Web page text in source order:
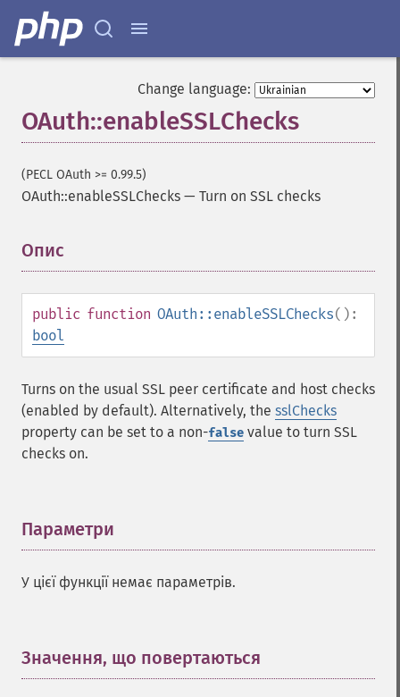
Change language:
OAuth::enableSSLChecks
(PECL OAuth >= 0.99.5)
OAuth::enableSSLChecks — Turn on SSL checks
Опис
public function OAuth::enableSSLChecks():
bool
Turns on the usual SSL peer certificate and host checks
(enabled by default). Alternatively, the sslChecks
property can be set to a non-false value to turn SSL
checks on.
Параметри
У цієї функції немає параметрів.
Значення, що повертаються